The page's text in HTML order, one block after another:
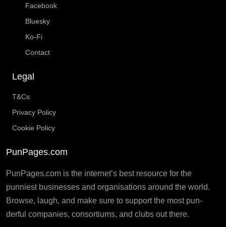
Facebook
Bluesky
Ko-Fi
Contact
Legal
T&Cs
Privacy Policy
Cookie Policy
PunPages.com
PunPages.com is the internet’s best resource for the
punniest businesses and organisations around the world.
Browse, laugh, and make sure to support the most pun-
derful companies, consortiums, and clubs out there.